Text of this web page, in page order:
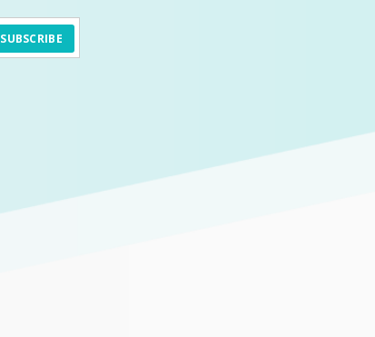
SUBSCRIBE